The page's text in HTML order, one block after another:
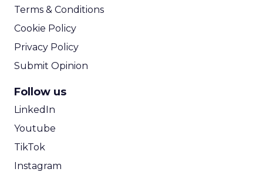
Terms & Conditions
Cookie Policy
Privacy Policy
Submit Opinion
Follow us
LinkedIn
Youtube
TikTok
Instagram